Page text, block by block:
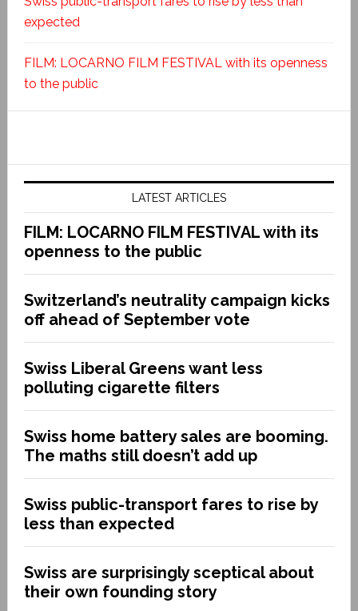
expected
FILM: LOCARNO FILM FESTIVAL with its openness
to the public
LATEST ARTICLES
FILM: LOCARNO FILM FESTIVAL with its
openness to the public
Switzerland’s neutrality campaign kicks
off ahead of September vote
Swiss Liberal Greens want less
polluting cigarette filters
Swiss home battery sales are booming.
The maths still doesn’t add up
Swiss public-transport fares to rise by
less than expected
Swiss are surprisingly sceptical about
their own founding story